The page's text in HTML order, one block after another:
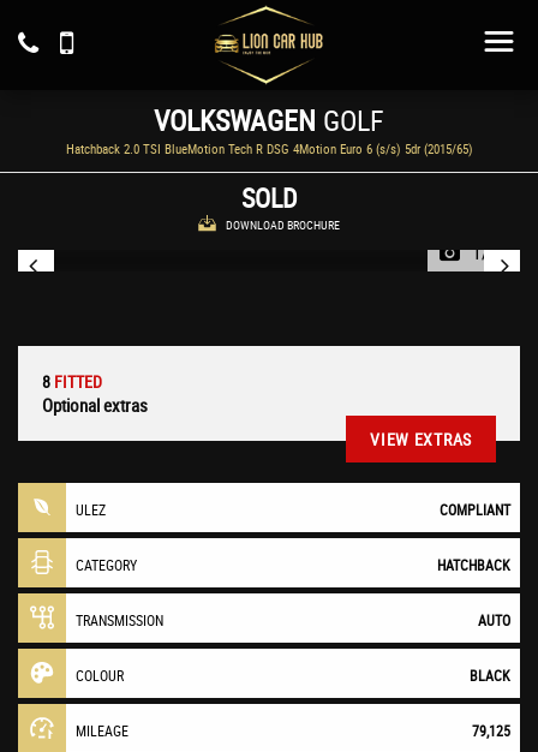
VOLKSWAGEN GOLF
Hatchback 2.0 TSI BlueMotion Tech R DSG 4Motion Euro 6 (s/s) 5dr (2015/65)
SOLD
DOWNLOAD BROCHURE
1/58
8 FITTED
Optional extras
VIEW EXTRAS
ULEZ COMPLIANT
CATEGORY HATCHBACK
TRANSMISSION AUTO
COLOUR BLACK
MILEAGE 79,125